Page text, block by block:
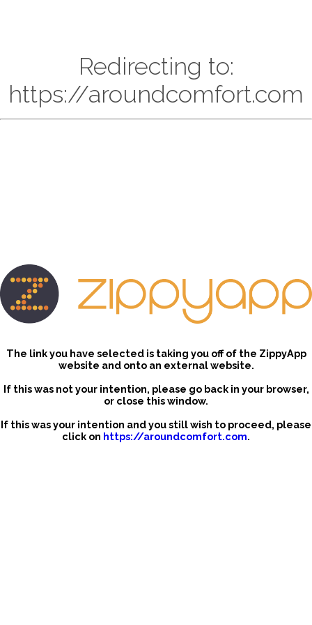
Redirecting to:
https://aroundcomfort.com
The link you have selected is taking you off of the ZippyApp
website and onto an external website.
If this was not your intention, please go back in your browser,
or close this window.
If this was your intention and you still wish to proceed, please
click on https://aroundcomfort.com.